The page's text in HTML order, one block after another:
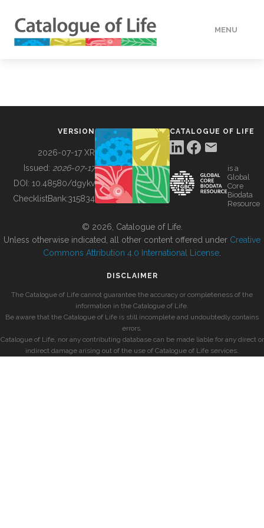
MENU
BUILDING COL
VERSION
2026-07-17 XR
Issued: 2026-07-17
DOI: 10.48580/dgykv
ChecklistBank:315834
CATALOGUE OF LIFE
is a
Global
Core
Biodata
Resource
© 2026, Catalogue of Life.
Unless otherwise indicated, all other content offered under Creative
Commons Attribution 4.0 International License
DISCLAIMER
The Catalogue of Life cannot guarantee the accuracy or completeness of the
information in the Catalogue of Life.
Be aware that the Catalogue of Life is still incomplete and undoubtedly contains
errors.
Catalogue of Life, nor any contributing database can be made liable for any direct or
indirect damage arising out of the use of Catalogue of Life services.